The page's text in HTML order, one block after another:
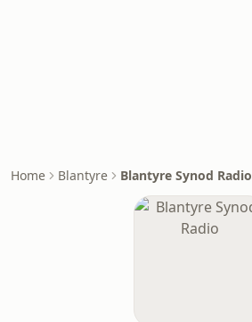
Home Blantyre Blantyre Synod Radio